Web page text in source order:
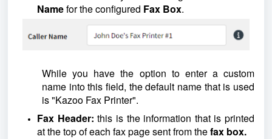
Namefor the configured Fax Box.
While you have the option to enter a custom
name into this field, the default name that is used
is "Kazoo Fax Printer".
Fax Header:this is the information that is printed
at the top of each fax page sent from thefax box.